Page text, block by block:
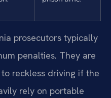
prosecutors typically
penalties. They are
reckless driving if the
rely on portable